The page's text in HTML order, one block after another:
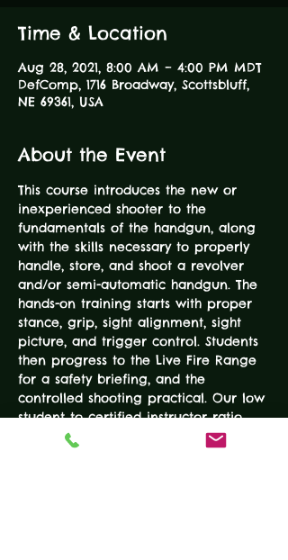
Time & Location
Aug 28, 2021, 8:00 AM – 4:00 PM MDT
DefComp, 1716 Broadway, Scottsbluff,
NE 69361, USA
About the Event
This course introduces the new or
inexperienced shooter to the
fundamentals of the handgun, along
with the skills necessary to properly
handle, store, and shoot a revolver
and/or semi-automatic handgun. The
hands-on training starts with proper
stance, grip, sight alignment, sight
picture, and trigger control. Students
then progress to the Live Fire Range
for a safety briefing, and the
controlled shooting practical. Our low
student to certified instructor ratio
provides personal attention as well